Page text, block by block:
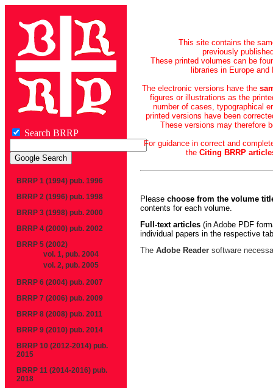
Search BRRP
BRRP 1 (1994) pub. 1996
BRRP 2 (1996) pub. 1998
BRRP 3 (1998) pub. 2000
BRRP 4 (2000) pub. 2002
BRRP 5 (2002)
vol. 1, pub. 2004
vol. 2, pub. 2005
BRRP 6 (2004) pub. 2007
BRRP 7 (2006) pub. 2009
BRRP 8 (2008) pub. 2011
BRRP 9 (2010) pub. 2014
BRRP 10 (2012-2014) pub.
2015
BRRP 11 (2014-2016) pub.
2018
This site contains the
previously
These printed volumes can be
libraries in Europe and
The electronic versions have the
figures or illustrations as the
number of cases, typographical
printed versions have been
These versions may therefore
For guidance in correct and
the Citing BRRP
Please choose from the volume
contents for each volume.
Full-text articles (in Adobe PDF
individual papers in the respective
The Adobe Reader software